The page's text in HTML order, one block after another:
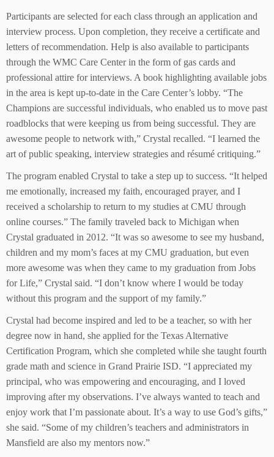
Participants are selected for each class through an application and
interview process. Upon completion, they receive a certificate and
letters of recommendation. Help is also available to participants
through the WMC Care Center in the form of gas cards and
professional attire for interviews. A book highlighting available jobs
in the area is kept up-to-date in the Care Center’s lobby. “The
Champions are successful individuals, who enabled us to move past
roadblocks that were keeping us from being successful. They are
awesome people to network with,” Crystal recalled. “I learned the
art of public speaking, interview strategies and résumé critiquing.”
The program enabled Crystal to take a step up to success. “It helped
me emotionally, increased my faith, encouraged prayer, and I
received a scholarship to return to my studies at CMU through
online courses.” The family traveled back to Michigan when
Crystal graduated in 2012. “It was so awesome to see my husband,
children and my mom’s faces at my CMU graduation, but even
more awesome was when they came to my graduation from Jobs
for Life,” Crystal said. “I don’t know where I would be today
without this program and the support of my family.”
Crystal had become inspired and led to be a teacher, so with her
degree now in hand, she applied for the Texas Alternative
Certification Program, which she completed while she taught fourth
grade math and science in Grand Prairie ISD. “I appreciated my
principal, who was empowering and encouraging, and I loved
improving after my observations. I’ve always wanted to teach and
enjoy work that I’m passionate about. It’s a way to use God’s gifts,”
she said. “Some of my children’s teachers and administrators in
Mansfield are also my mentors now.”